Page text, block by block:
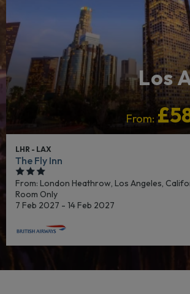
Los
From:
LHR - LAX
The Fly Inn
From: London Heathrow, Los Angeles,
Room Only
7 Feb 2027 - 14 Feb 2027